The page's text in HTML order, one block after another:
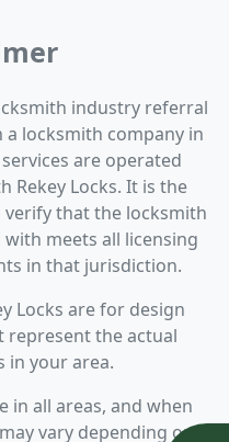
industry referral
a locksmith company in
are operated
Rekey Locks. It is the
that the locksmith
meets all licensing
in that jurisdiction.
Locks are for design
represent the actual
in your area.
in all areas, and when
vary depending on